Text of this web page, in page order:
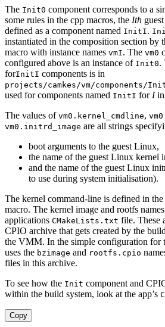
The Init0 component corresponds to a
some rules in the cpp macros, the Ith
defined as a component named InitI.
instantiated in the composition section by
macro with instance names vmI. The vm0
configured above is an instance of Init0.
forInitI components is in
projects/camkes/vm/components/
used for components named InitI for Iin
The values of vm0.kernel_cmdline,
vm0.initrd_image are all strings
boot arguments to the guest Linux,
the name of the guest Linux kernel
and the name of the guest Linux
to use during system initialisation).
The kernel command-line is defined in the
macro. The kernel image and rootfs
applications CMakeLists.txt file. These
CPIO archive that gets created by the
the VMM. In the simple configuration
uses the bzimage and rootfs.cpio
files in this archive.
To see how the Init component and
within the build system, look at the app’s
Copy